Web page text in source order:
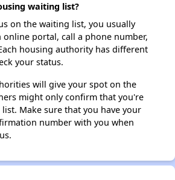
waiting list?
on the waiting list, you usually
portal, call a phone number,
housing authority has different
your status.
will give your spot on the
might only confirm that you're
Make sure that you have your
number with you when